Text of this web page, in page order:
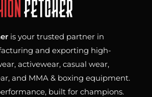
is your trusted partner in
and exporting high-
activewear, casual wear,
and MMA & boxing equipment.
built for champions.